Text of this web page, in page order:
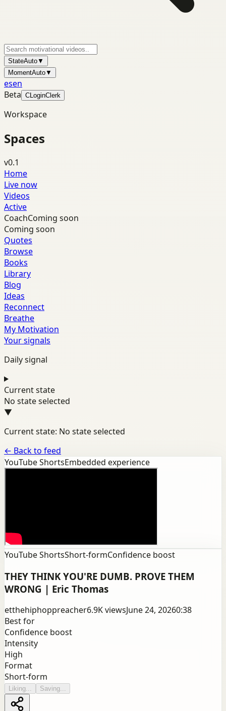
StateAuto▼
MomentAuto▼
esen
Beta CLoginClerk
Workspace
Spaces
v0.1
Home
Live now
Videos
Active
CoachComing soon
Coming soon
Quotes
Browse
Books
Library
Blog
Ideas
Reconnect
Breathe
My Motivation
Your signals
Daily signal
Current state
No state selected
▼
Current state: No state selected
← Back to feed
YouTube ShortsEmbedded experience
YouTube ShortsShort-formConfidence boost
THEY THINK YOU'RE DUMB. PROVE THEM
WRONG | Eric Thomas
etthehiphoppreacher6.9KviewsJune 24, 20260:38
Best for
Confidence boost
Intensity
High
Format
Short-form
Liking... Saving...